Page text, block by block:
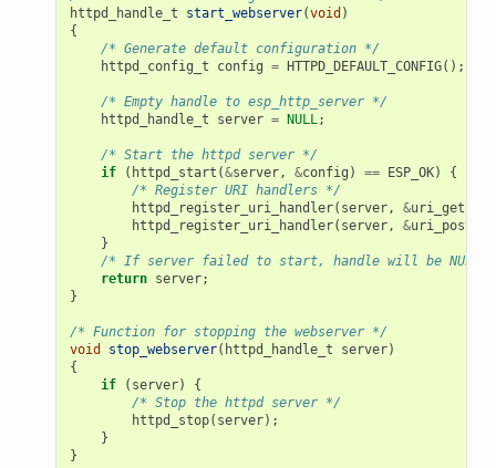
httpd_handle_t
start_webserver(void )
{
/* Generate default configuration */
httpd_config_t
config = HTTPD_DEFAULT_CONFIG();
/* Empty handle to esp_http_server */
httpd_handle_t
server = NULL;
/* Start the httpd server */
if
( httpd_start (&server, &config ) == ESP_OK)
{
/* Register URI handlers */
httpd_register_uri_handler( server, &uri_get
httpd_register_uri_handler( server, &uri_post
}
/* If server failed to start, handle will be NULL
return server;
}
/* Function for stopping the webserver */
void
stop_webserver( httpd_handle_t server)
{
if
( server)
{
/* Stop the httpd server */
httpd_stop( server);
}
}